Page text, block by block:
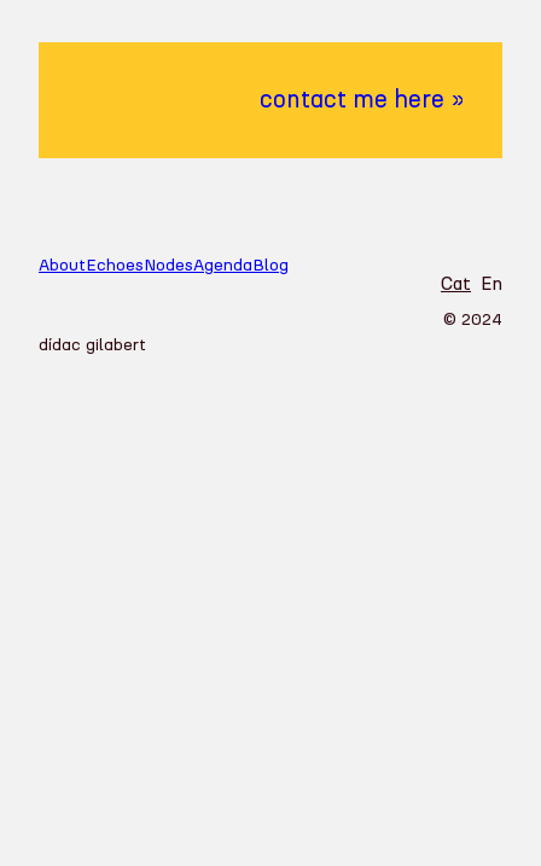
contact me here »
AboutEchoesNodesAgendaBlog
dídac gilabert
Cat En
© 2024